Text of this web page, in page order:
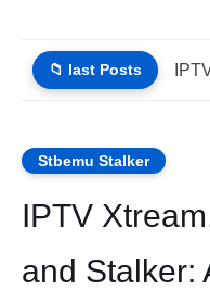
📁 last Posts
Stbemu Stalker
IPTV
and Stalker: